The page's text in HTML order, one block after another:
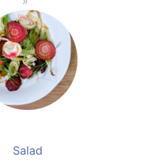
Salad